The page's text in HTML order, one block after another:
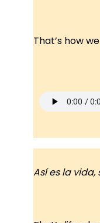
That’s how
Así es la